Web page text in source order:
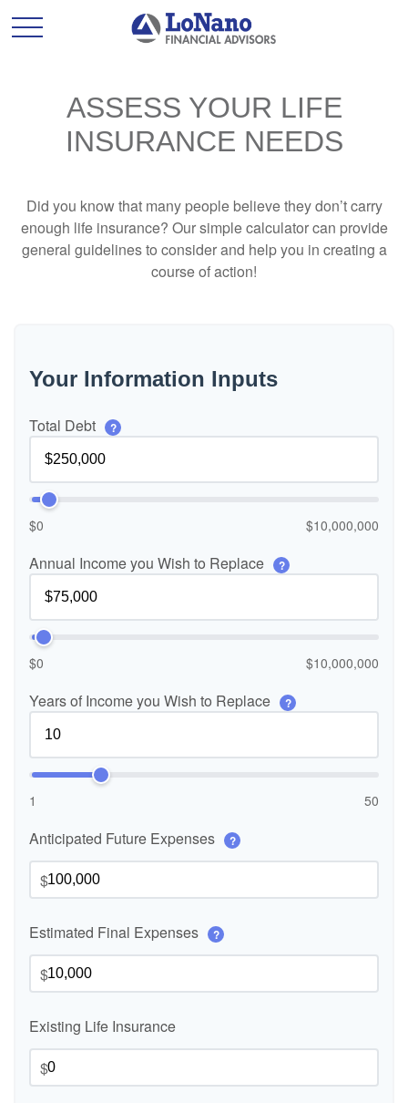
ASSESS YOUR LIFE
INSURANCE NEEDS
Did you know that many people believe they don’t carry
enough life insurance? Our simple calculator can provide
general guidelines to consider and help you in creating a
course of action!
Your Information Inputs
Total Debt ?
$0 $10,000,000
Annual Income you Wish to Replace ?
$0 $10,000,000
Years of Income you Wish to Replace ?
1 50
Anticipated Future Expenses ?
$
Estimated Final Expenses ?
$
Existing Life Insurance
$